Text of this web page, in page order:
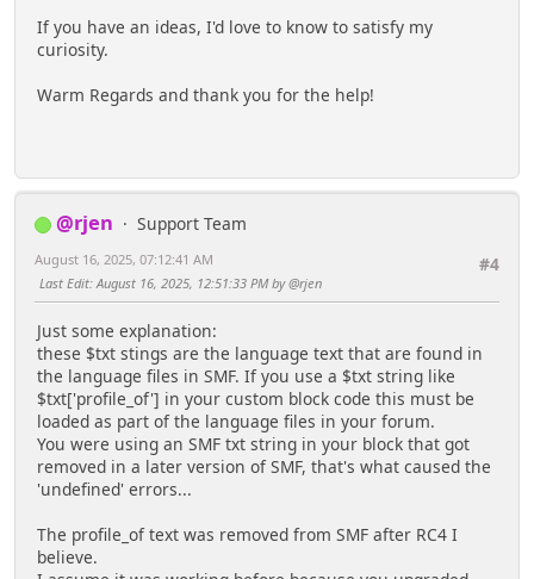
If you have an ideas, I'd love to know to satisfy my
curiosity.
Warm Regards and thank you for the help!
@rjen
Support Team
#4
August 16, 2025, 07:12:41 AM
Last Edit: August 16, 2025, 12:51:33 PM by @rjen
Just some explanation:
these $txt stings are the language text that are found in
the language files in SMF. If you use a $txt string like
$txt['profile_of'] in your custom block code this must be
loaded as part of the language files in your forum.
You were using an SMF txt string in your block that got
removed in a later version of SMF, that's what caused the
'undefined' errors...
The profile_of text was removed from SMF after RC4 I
believe.